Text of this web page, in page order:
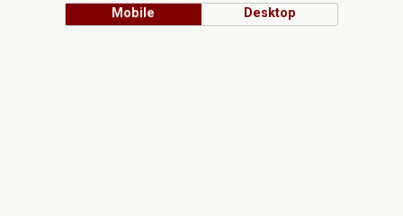
Mobile Desktop